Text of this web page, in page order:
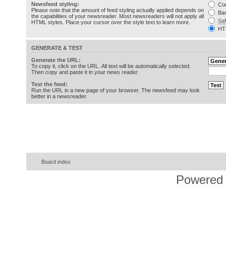
Newsfeed styling:
Please note that the amount of feed styling actually applied depends on
the capabilities of your newsreader. Most newsreaders will not apply all
HTML styles. Place your cursor over the style text to learn more.
GENERATE & TEST
Generate the URL:
To copy it, click on the URL. All text will be automatically selected.
Then copy and paste it in your news reader.
Test the feed:
Run the URL in a new page of your browser. The newsfeed may look
better in a newsreader.
Board index